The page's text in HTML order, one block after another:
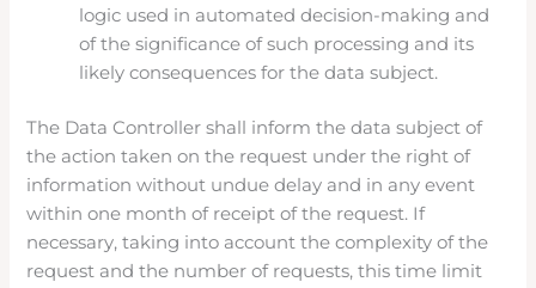
logic used in automated decision-making and
of the significance of such processing and its
likely consequences for the data subject.
The Data Controller shall inform the data subject of
the action taken on the request under the right of
information without undue delay and in any event
within one month of receipt of the request. If
necessary, taking into account the complexity of the
request and the number of requests, this time limit